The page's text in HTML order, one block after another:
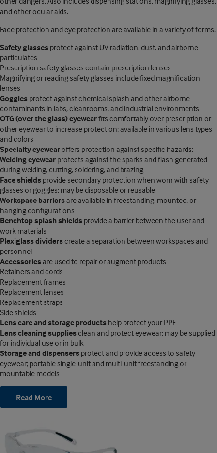
and other ocular aids.
Face protection and eye protection are available in a variety of forms.
Safety glasses protect against UV radiation, dust, and airborne
particulates
Prescription safety glasses contain prescription lenses
Magnifying or reading safety glasses include fixed magnification
lenses
Goggles protect against chemical splash and other airborne
contaminants in labs, cleanrooms, and industrial environments
OTG (over the glass) eyewearfits comfortably over prescription or
other eyewear to increase protection; available in various lens types
and colors
Specialty eyewear offers protection against specific hazards:
Welding eyewear protects against the sparks and flash generated
during welding, cutting, soldering, and brazing
Face shields provide secondary protection when worn with safety
glasses or goggles; may be disposable or reusable
Workspace barriersare available in freestanding, mounted, or
hanging configurations
Benchtop splash shields provide a barrier between the user and
work materials
Plexiglass dividerscreate a separation between workspaces and
personnel
Accessoriesare used to repair or augment products
Retainers and cords
Replacement frames
Replacement lenses
Replacement straps
Side shields
Lens care and storage products help protect your PPE
Lens cleaning suppliesclean and protect eyewear; may be supplied
for individual use or in bulk
Storage and dispensers protect and provide access to safety
eyewear; portable single-unit and multi-unit freestanding or
mountable models
Read More